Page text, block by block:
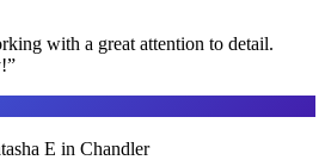
with a great attention to detail.
”
E in Chandler